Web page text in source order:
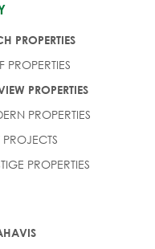
PROPERTIES
PROPERTIES
PROPERTIES
PROPERTIES
PROPERTIES